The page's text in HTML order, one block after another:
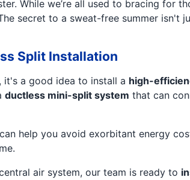
While we’re all used to bracing for
secret to a sweat-free summer isn't
Split Installation
it's a good idea to install a high-
ductless mini-split system that can
can help you avoid exorbitant energy
air system, our team is ready to